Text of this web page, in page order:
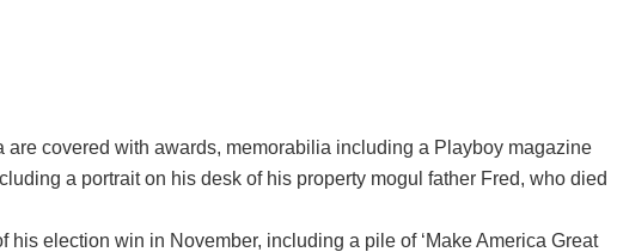
are covered with awards, memorabilia including a Playboy magazine
a portrait on his desk of his property mogul father Fred, who died
his election win in November, including a pile of ‘Make America Great